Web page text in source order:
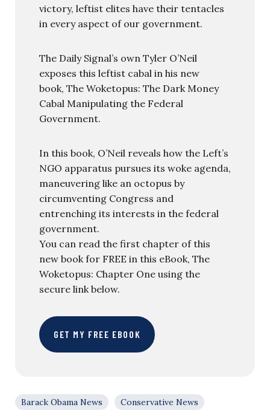
victory, leftist elites have their tentacles
in every aspect of our government.
The Daily Signal’s own Tyler O’Neil
exposes this leftist cabal in his new
book, The Woketopus: The Dark Money
Cabal Manipulating the Federal
Government.
In this book, O’Neil reveals how the Left’s
NGO apparatus pursues its woke agenda,
maneuvering like an octopus by
circumventing Congress and
entrenching its interests in the federal
government.
You can read the first chapter of this
new book for FREE in this eBook, The
Woketopus: Chapter One using the
secure link below.
GET MY FREE EBOOK
Barack Obama News
Conservative News